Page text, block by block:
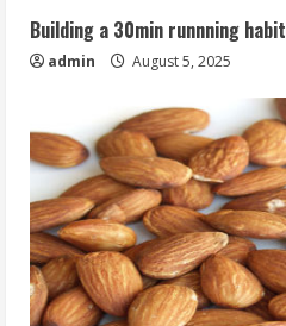
Building a 30min runnning habit
admin August 5, 2025